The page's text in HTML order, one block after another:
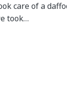
care of a
took…